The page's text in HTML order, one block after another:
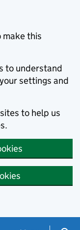
make this
to understand
settings and
to help us